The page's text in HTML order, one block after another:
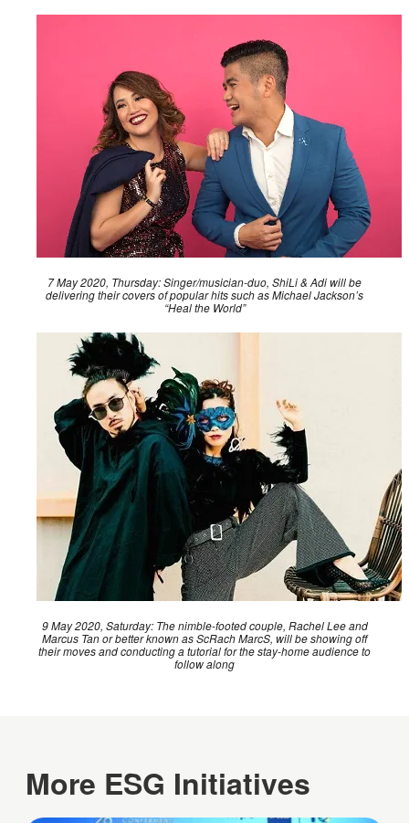
7 May 2020, Thursday: Singer/musician-duo, ShiLi & Adi will be
delivering their covers of popular hits such as Michael Jackson’s
“Heal the World”
9 May 2020, Saturday: The nimble-footed couple, Rachel Lee and
Marcus Tan or better known as ScRach MarcS, will be showing off
their moves and conducting a tutorial for the stay-home audience to
follow along
More ESG Initiatives